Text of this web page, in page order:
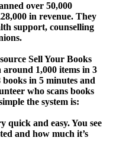
over 50,000
in revenue. They
support, counselling
Sell Your Books
1,000 items in 3
books in 5 minutes and
who scans books
the system is:
quick and easy. You see
and how much it’s